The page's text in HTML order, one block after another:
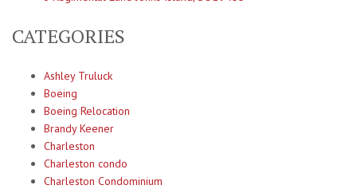
CATEGORIES
Ashley Truluck
Boeing
Boeing Relocation
Brandy Keener
Charleston
Charleston condo
Charleston Condominium